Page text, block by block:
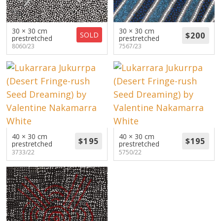
About
Volunteers
Donate
Contact
30 × 30 cm
prestretched
8060/23
SOLD 30 × 30 cm
prestretched
7567/23
40 × 30 cm
prestretched
3733/22
40 × 30 cm
prestretched
5750/22